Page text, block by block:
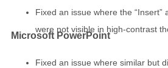
Fixed an issue where the “Insert”
were not visible in high-contrast
Microsoft PowerPoint
Fixed an issue where similar but